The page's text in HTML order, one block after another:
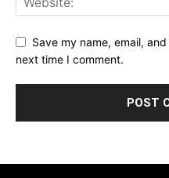
Save my name, email,
next time I comment.